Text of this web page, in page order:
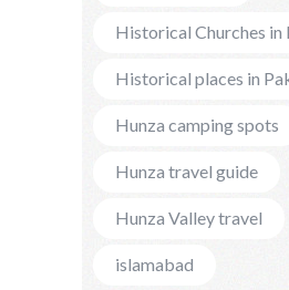
Historical Churches in
Historical places in
Hunza camping spots
Hunza travel guide
Hunza Valley travel
islamabad